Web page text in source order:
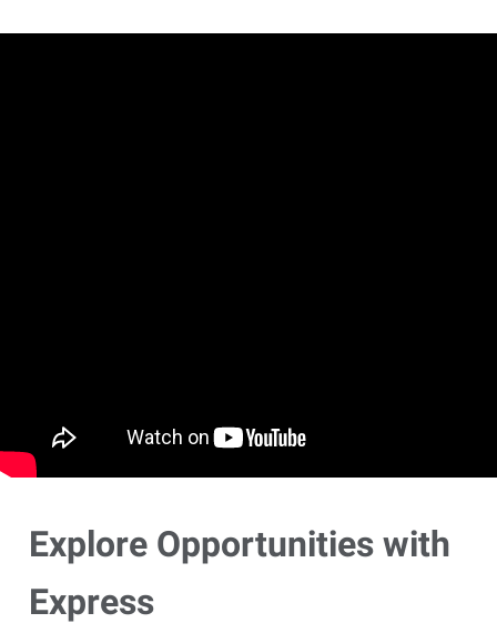
Explore Opportunities with
Express